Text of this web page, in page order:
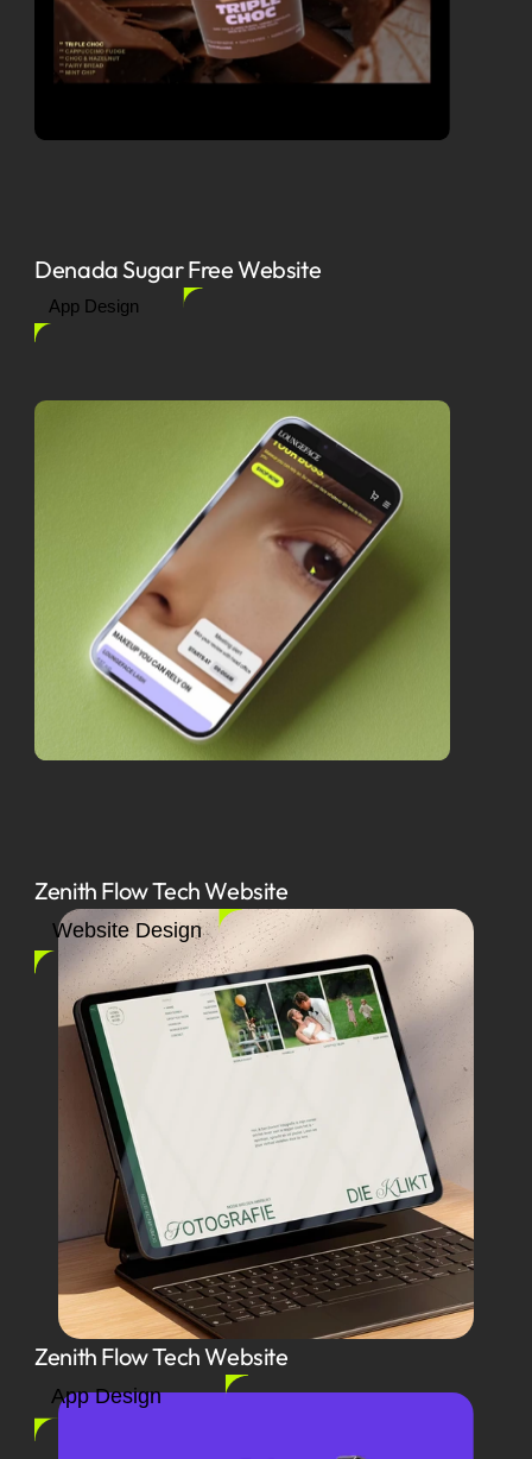
Denada Sugar Free Website
App Design
Zenith Flow Tech Website
Website Design
Zenith Flow Tech Website
App Design